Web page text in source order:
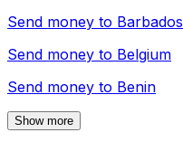
Send money to Barbados
Send money to Belgium
Send money to Benin
Show more